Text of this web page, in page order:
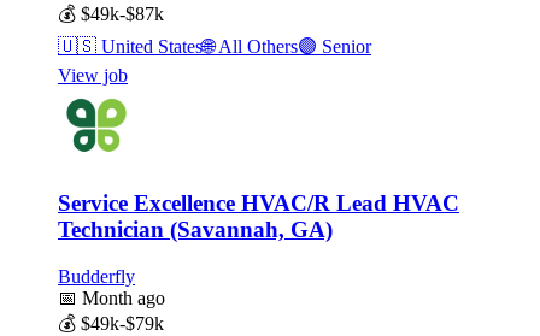
💰 $49k-$87k
🇺🇸 United States🌐All Others🟣 Senior
View job
Service Excellence HVAC/R Lead HVAC
Technician (Savannah, GA)
Budderfly
📅 Month ago
💰 $49k-$79k